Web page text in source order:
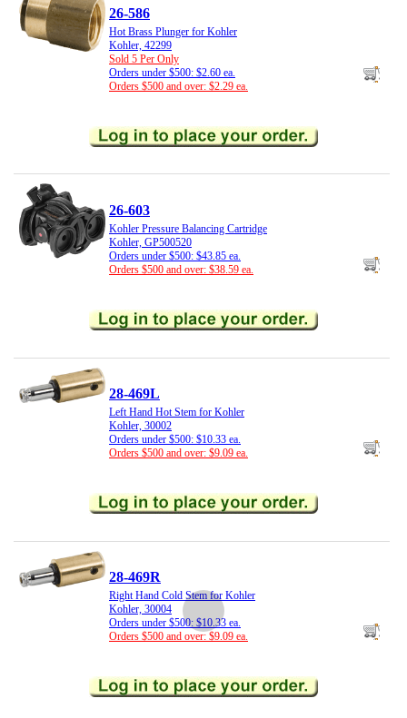
26-586
Hot Brass Plunger for Kohler
Kohler, 42299
Sold 5 Per Only
Orders under $500: $2.60 ea.
Orders $500 and over: $2.29 ea.
26-603
Kohler Pressure Balancing Cartridge
Kohler, GP500520
Orders under $500: $43.85 ea.
Orders $500 and over: $38.59 ea.
28-469L
Left Hand Hot Stem for Kohler
Kohler, 30002
Orders under $500: $10.33 ea.
Orders $500 and over: $9.09 ea.
28-469R
Right Hand Cold Stem for Kohler
Kohler, 30004
Orders under $500: $10.33 ea.
Orders $500 and over: $9.09 ea.